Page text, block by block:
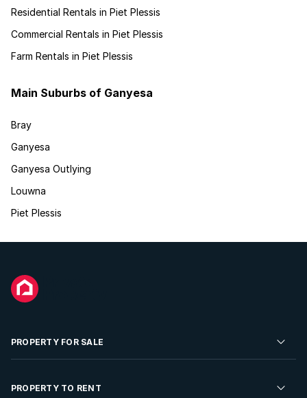
Residential Rentals in Piet Plessis
Commercial Rentals in Piet Plessis
Farm Rentals in Piet Plessis
Main Suburbs of Ganyesa
Bray
Ganyesa
Ganyesa Outlying
Louwna
Piet Plessis
PROPERTY FOR SALE
Residential Property for Sale
PROPERTY TO RENT